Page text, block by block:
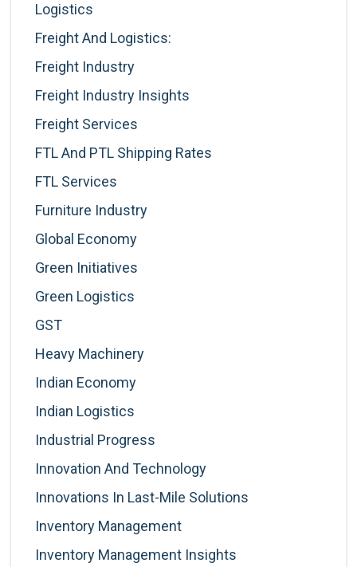
Logistics
Freight And Logistics:
Freight Industry
Freight Industry Insights
Freight Services
FTL And PTL Shipping Rates
FTL Services
Furniture Industry
Global Economy
Green Initiatives
Green Logistics
GST
Heavy Machinery
Indian Economy
Indian Logistics
Industrial Progress
Innovation And Technology
Innovations In Last-Mile Solutions
Inventory Management
Inventory Management Insights